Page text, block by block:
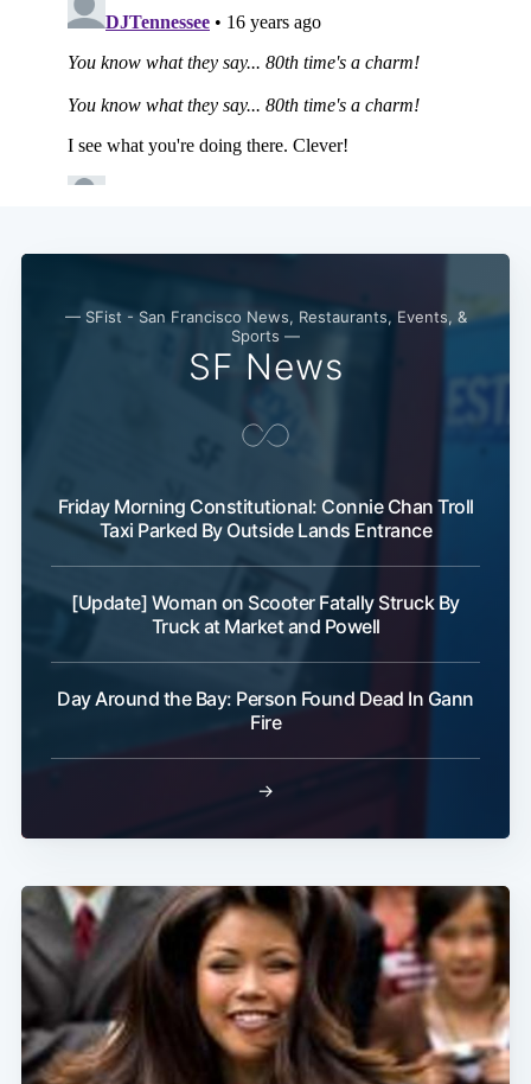
— SFist - San Francisco News, Restaurants, Events, &
Sports —
SF News
Friday Morning Constitutional: Connie Chan Troll
Taxi Parked By Outside Lands Entrance
[Update] Woman on Scooter Fatally Struck By
Truck at Market and Powell
Day Around the Bay: Person Found Dead In Gann
Fire
→